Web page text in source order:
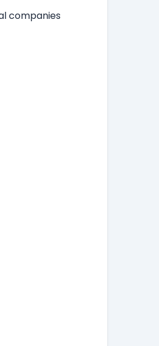
companies